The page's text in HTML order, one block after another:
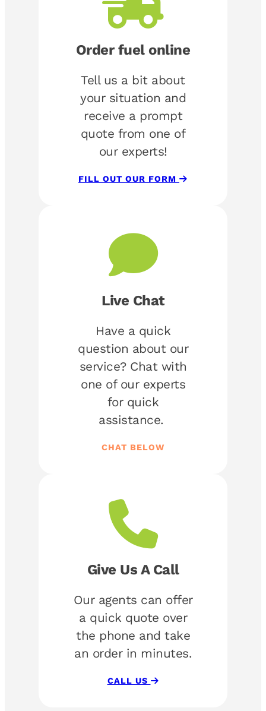
Order fuel online
Tell us a bit about
your situation and
receive a prompt
quote from one of
our experts!
FILL OUT OUR FORM
Live Chat
Have a quick
question about our
service? Chat with
one of our experts
for quick
assistance.
CHAT BELOW
Give Us A Call
Our agents can offer
a quick quote over
the phone and take
an order in minutes.
CALL US